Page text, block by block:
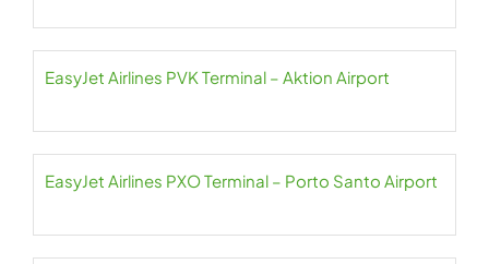
EasyJet Airlines PVK Terminal – Aktion Airport
EasyJet Airlines PXO Terminal – Porto Santo Airport